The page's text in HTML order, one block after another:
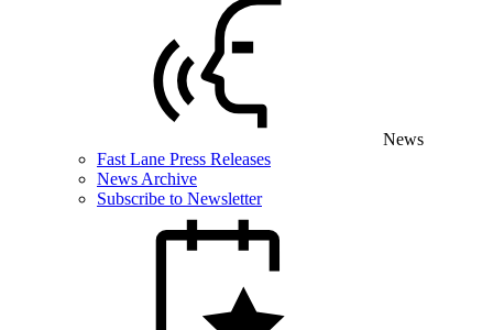
News
Fast Lane Press Releases
News Archive
Subscribe to Newsletter